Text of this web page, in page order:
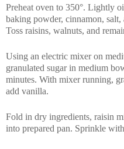
Preheat oven to 350°. Lightly
baking powder, cinnamon,
Toss raisins, walnuts, and
Using an electric mixer on
granulated sugar in medium
minutes. With mixer running,
add vanilla.
Fold in dry ingredients, raisin
into prepared pan. Sprinkle